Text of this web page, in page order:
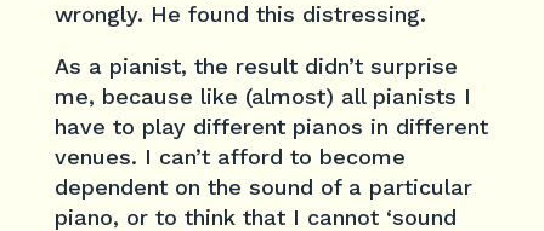
wrongly. He found this distressing.
As a pianist, the result didn’t surprise
me, because like (almost) all pianists I
have to play different pianos in different
venues. I can’t afford to become
dependent on the sound of a particular
piano, or to think that I cannot ‘sound